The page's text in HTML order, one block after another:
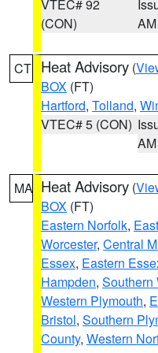
VTEC# 92
(CON)
AM
CT Heat Advisory (
BOX (FT)
Hartford, Tolland,
VTEC# 5 (CON)
AM
MA Heat Advisory (
BOX (FT)
Eastern Norfolk,
Worcester, Central
Essex, Eastern
Hampden, Southern
Western Plymouth,
Bristol, Southern
County, Western